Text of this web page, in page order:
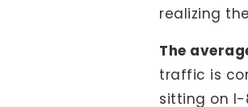
realizing
The
traffic is
sitting on